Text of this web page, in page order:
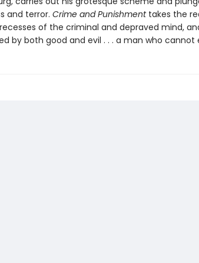
and terror. Crime and Punishmenttakes the
of the criminal and depraved mind,
by both good and evil . . . a man who